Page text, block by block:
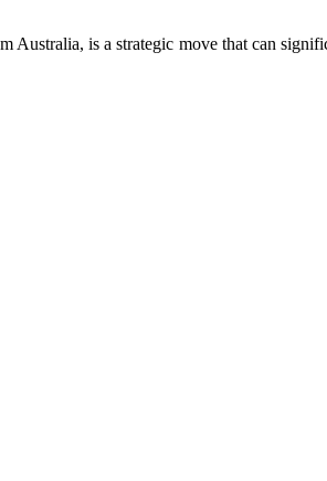
is a strategic move that can